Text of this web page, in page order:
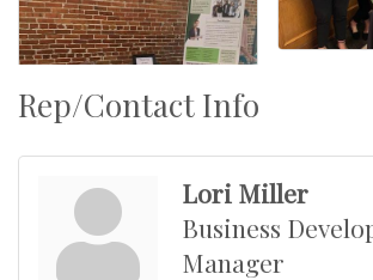
Rep/Contact Info
Lori Miller
Business
Manager